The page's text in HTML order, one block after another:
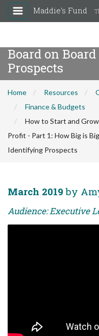
Maddie's Fund
How to Start
Fundraising
Part 1: How
Board on
Prospects
Home Resources
Finance & Budgets
How to Start and
Profit - Part 1: How Big is
Identifying Prospects
March 2019 by
Audience: Executive